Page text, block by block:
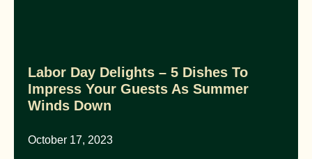
Labor Day Delights – 5 Dishes To
Impress Your Guests As Summer
Winds Down
October 17, 2023